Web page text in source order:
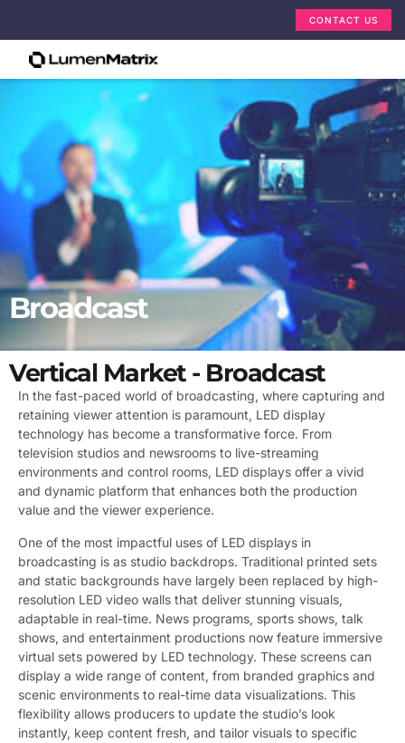
CONTACT US
Broadcast
Vertical Market - Broadcast
In the fast-paced world of broadcasting, where capturing and
retaining viewer attention is paramount, LED display
technology has become a transformative force. From
television studios and newsrooms to live-streaming
environments and control rooms, LED displays offer a vivid
and dynamic platform that enhances both the production
value and the viewer experience.
One of the most impactful uses of LED displays in
broadcasting is as studio backdrops. Traditional printed sets
and static backgrounds have largely been replaced by high-
resolution LED video walls that deliver stunning visuals,
adaptable in real-time. News programs, sports shows, talk
shows, and entertainment productions now feature immersive
virtual sets powered by LED technology. These screens can
display a wide range of content, from branded graphics and
scenic environments to real-time data visualizations. This
flexibility allows producers to update the studio’s look
instantly, keep content fresh, and tailor visuals to specific